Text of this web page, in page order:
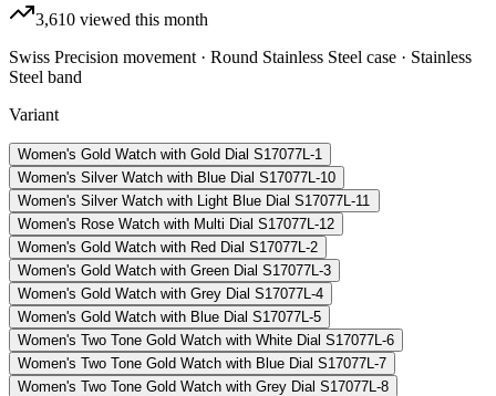
3,610 viewed this month
Swiss Precision movement · Round Stainless Steel case · Stainless
Steel band
Variant
Women's Gold Watch with Gold Dial S17077L-1
Women's Silver Watch with Blue Dial S17077L-10
Women's Silver Watch with Light Blue Dial S17077L-11
Women's Rose Watch with Multi Dial S17077L-12
Women's Gold Watch with Red Dial S17077L-2
Women's Gold Watch with Green Dial S17077L-3
Women's Gold Watch with Grey Dial S17077L-4
Women's Gold Watch with Blue Dial S17077L-5
Women's Two Tone Gold Watch with White Dial S17077L-6
Women's Two Tone Gold Watch with Blue Dial S17077L-7
Women's Two Tone Gold Watch with Grey Dial S17077L-8